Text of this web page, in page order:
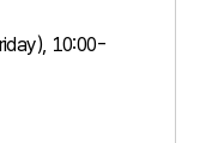
10:00-